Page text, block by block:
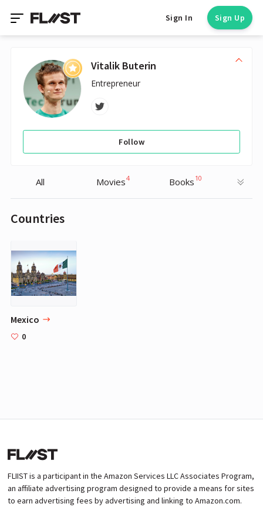
Sign In Sign Up
Vitalik Buterin
Entrepreneur
Follow
All Movies4 Books 10
Countries
Mexico
0
FLIIST is a participant in the Amazon Services LLC Associates Program,
an affiliate advertising program designed to provide a means for sites
to earn advertising fees by advertising and linking to Amazon.com.